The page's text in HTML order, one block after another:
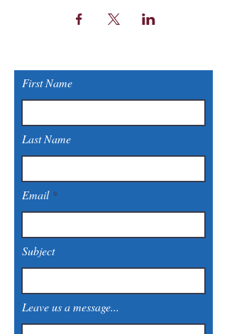
First Name
Last Name
Email
Subject
Leave us a message...